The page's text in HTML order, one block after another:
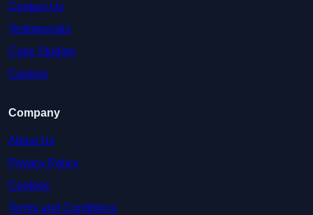
Contact Us
Testimonials
Case Studies
Careers
Company
About Us
Privacy Policy
Cookies
Terms and Conditions